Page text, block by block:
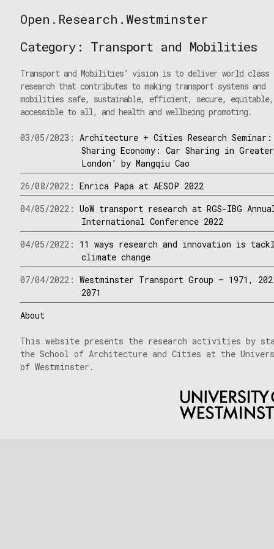
to
Open.Research.Westminster
Westminster
Category: Transport and Mobilities
Transport and Mobilities’ vision is to deliver world class
research that contributes to making transport systems and
mobilities safe, sustainable, efficient, secure, equitable,
accessible to all, and health and wellbeing promoting.
03/05/2023:Architecture + Cities Research Seminar:
Sharing Economy: Car Sharing in Greater
London’ by Mangqiu Cao
26/08/2022:Enrica Papa at AESOP 2022
04/05/2022:UoW transport research at RGS-IBG
International Conference 2022
04/05/2022: 11 ways research and innovation is
climate change
07/04/2022:Westminster Transport Group – 1971,
2071
About
This website presents the research activities by
the School of Architecture and Cities at the
of Westminster.